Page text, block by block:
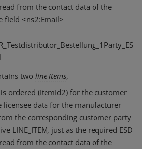
from the contact data of the
field <ns2:Email>
two line items,
is ordered (ItemId2) for the customer
licensee data for the manufacturer
the corresponding customer party
LINE_ITEM, just as the required ESD
from the contact data of the